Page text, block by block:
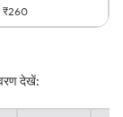
₹260
देखें: